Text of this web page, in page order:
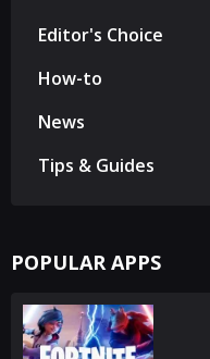
Editor's Choice
How-to
News
Tips & Guides
POPULAR APPS